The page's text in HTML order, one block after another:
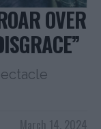
OVER
March 14, 2024